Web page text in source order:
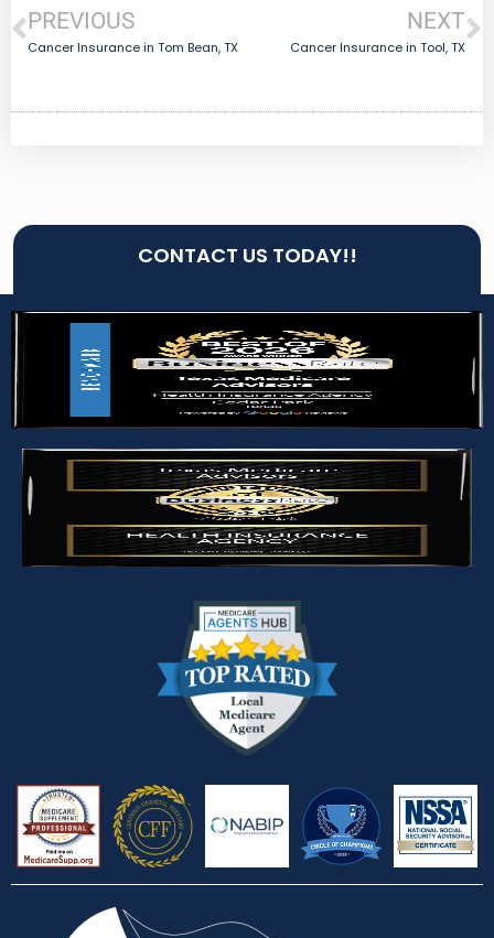
PREVIOUS
Cancer Insurance in Tom Bean, TX
NEXT
Cancer Insurance in Tool, TX
CONTACT US TODAY!!